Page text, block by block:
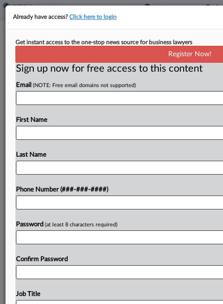
Paving Co. Urges 6th Circ. To Revisit
By Katherine Smith ·May 13, 2026, 10:53 PM EDT
A Midwest paving and road construction company
decision finding that the company unlawfully
Try a seven day FREE Trial
Already have access?Click here to login
Get instant access to the one-stop news source for business lawyers
Register Now!
Sign up now for free access to this content
Email (NOTE: Free email domains not supported)
First Name
Last Name
Phone Number (###-###-####)
Password (at least 8 characters required)
Confirm Password
Job Title